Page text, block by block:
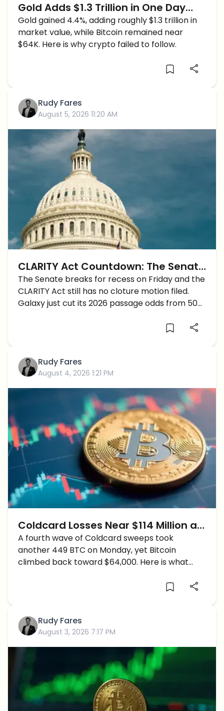
Gold Adds $1.3 Trillion in One Day
While Bitcoin Stalls at $64K
Gold gained 4.4%, adding roughly $1.3 trillion in
market value, while Bitcoin remained near
$64K. Here is why crypto failed to follow.
Rudy Fares
August 5, 2026 11:20 AM
CLARITY Act Countdown: The Senate
Has Days Left to Move Crypto's
Biggest Bill
The Senate breaks for recess on Friday and the
CLARITY Act still has no cloture motion filed.
Galaxy just cut its 2026 passage odds from 50
Rudy Fares
August 4, 2026 1:21 PM
Coldcard Losses Near $114 Million as
a Fourth Sweep Hits: Why Is Bitcoin
Rising Anyway?
A fourth wave of Coldcard sweeps took
another 449 BTC on Monday, yet Bitcoin
climbed back toward $64,000. Here is what
Rudy Fares
August 3, 2026 7:17 PM